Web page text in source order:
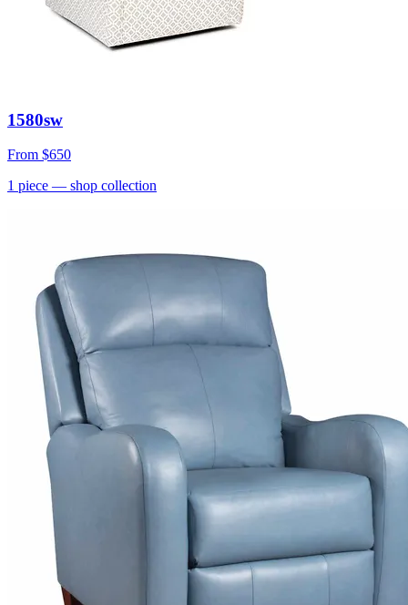
1580sw
From $650
1 piece — shop collection